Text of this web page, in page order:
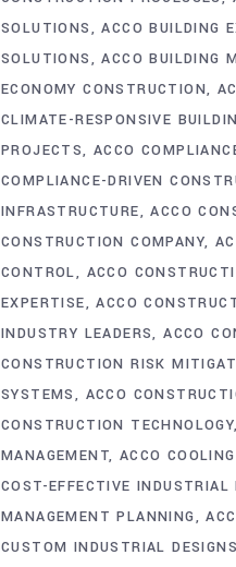
SOLUTIONS
ACCO BUILDING
SOLUTIONS
ACCO BUILDING
ECONOMY CONSTRUCTION
CLIMATE-RESPONSIVE
PROJECTS ACCO
COMPLIANCE-DRIVEN
INFRASTRUCTURE
ACCO
CONSTRUCTION COMPANY
CONTROL
ACCO
EXPERTISE
ACCO
INDUSTRY LEADERS ACCO
CONSTRUCTION RISK
SYSTEMS
ACCO
CONSTRUCTION TECHNOLOGY
MANAGEMENT ACCO
COST-EFFECTIVE INDUSTRIAL
MANAGEMENT PLANNING
CUSTOM INDUSTRIAL DESIGNS